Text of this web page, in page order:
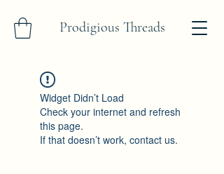
Prodigious Threads
Widget Didn’t Load
Check your internet and refresh
this page.
If that doesn’t work, contact us.